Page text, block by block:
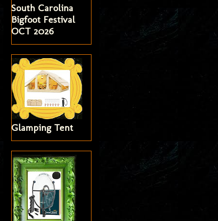
South Carolina
Bigfoot Festival
OCT 2026
Glamping Tent